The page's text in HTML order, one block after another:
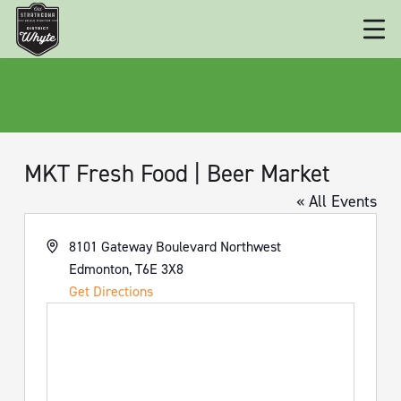
MKT Fresh Food | Beer Market
« All Events
Address8101 Gateway Boulevard Northwest
Edmonton,T6E 3X8
Get Directions